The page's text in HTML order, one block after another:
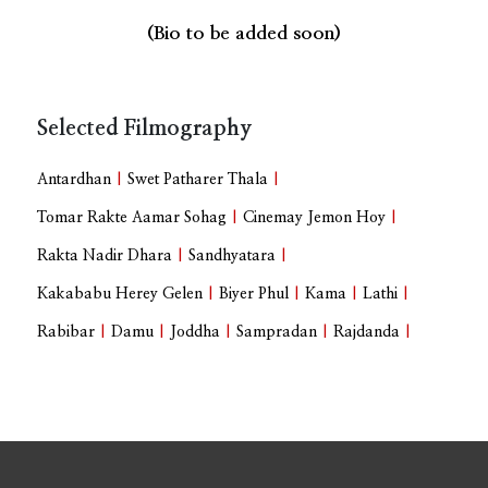
(Bio to be added soon)
Selected Filmography
Antardhan |Swet Patharer Thala
Tomar Rakte Aamar Sohag |Cinemay Jemon Hoy
Rakta Nadir Dhara |Sandhyatara
Kakababu Herey Gelen |Biyer Phul |Kama |Lathi
Rabibar |Damu Joddha |Sampradan |Rajdanda